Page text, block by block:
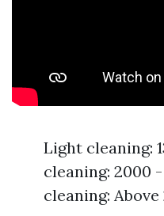
Light cleaning:
cleaning: 2000
cleaning: Above